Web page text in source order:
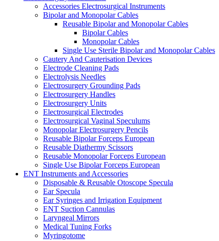
Accessories Electrosurgical Instruments
Bipolar and Monopolar Cables
Reusable Bipolar and Monopolar Cables
Bipolar Cables
Monopolar Cables
Single Use Sterile Bipolar and Monopolar Cables
Cautery And Cauterisation Devices
Electrode Cleaning Pads
Electrolysis Needles
Electrosurgery Grounding Pads
Electrosurgery Handles
Electrosurgery Units
Electrosurgical Electrodes
Electrosurgical Vaginal Speculums
Monopolar Electrosurgery Pencils
Reusable Bipolar Forceps European
Reusable Diathermy Scissors
Reusable Monopolar Forceps European
Single Use Bipolar Forceps European
ENT Instruments and Accessories
Disposable & Reusable Otoscope Specula
Ear Specula
Ear Syringes and Irrigation Equipment
ENT Suction Cannulas
Laryngeal Mirrors
Medical Tuning Forks
Myringotome